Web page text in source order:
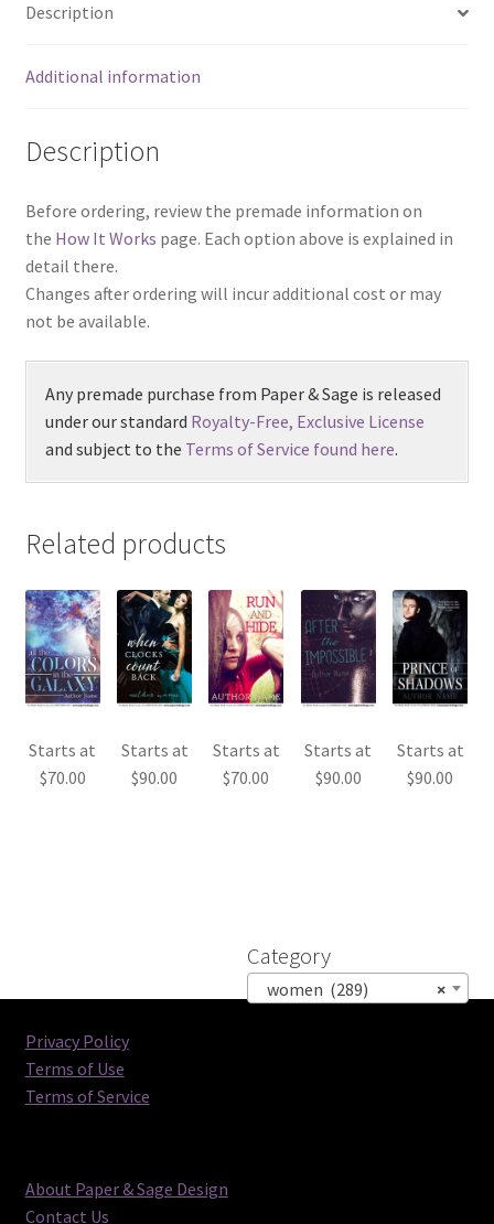
Description
Additional information
Description
Before ordering, review the premade information on
the How It Works page. Each option above is explained in
detail there.
Changes after ordering will incur additional cost or may
not be available.
Any premade purchase from Paper & Sage is released
under our standard Royalty-Free, Exclusive License
and subject to the Terms of Service found here.
Related products
Starts at
$70.00
Starts at
$90.00
Starts at
$70.00
Starts at
$90.00
Starts at
$90.00
Category
×
women (289)
Privacy Policy
Terms of Use
Terms of Service
About Paper & Sage Design
Contact Us